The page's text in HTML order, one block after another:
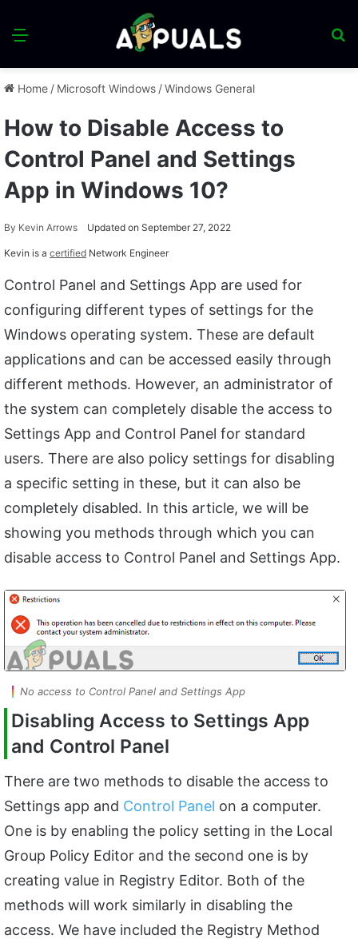
Menu
Home / Microsoft Windows /Windows General
How to Disable Access to
Control Panel and Settings
App in Windows 10?
By Kevin Arrows Updated on September 27, 2022
Kevin is a certified Network Engineer
Control Panel and Settings App are used for
configuring different types of settings for the
Windows operating system. These are default
applications and can be accessed easily through
different methods. However, an administrator of
the system can completely disable the access to
Settings App and Control Panel for standard
users. There are also policy settings for disabling
a specific setting in these, but it can also be
completely disabled. In this article, we will be
showing you methods through which you can
disable access to Control Panel and Settings App.
No access to Control Panel and Settings App
Disabling Access to Settings App
and Control Panel
There are two methods to disable the access to
Settings app and Control Panel on a computer.
One is by enabling the policy setting in the Local
Group Policy Editor and the second one is by
creating value in Registry Editor. Both of the
methods will work similarly in disabling the
access. We have included the Registry Method